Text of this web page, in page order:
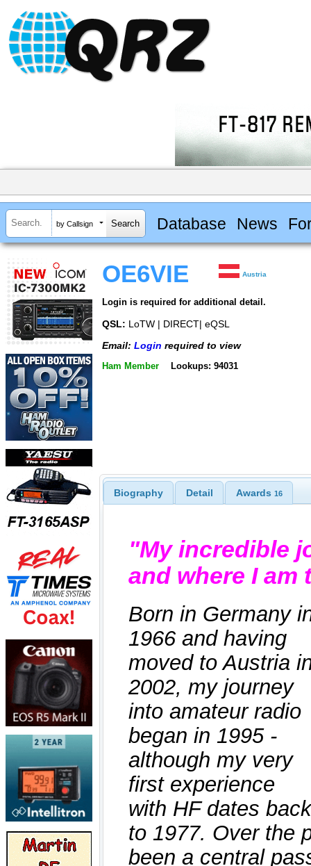
by Callsign Database News
OE6VIE Austria
Login is required for additional detail.
QSL: LoTW | DIRECT| eQSL
Email: Login required to view
Ham Member Lookups: 94031
Biography Detail Awards 16